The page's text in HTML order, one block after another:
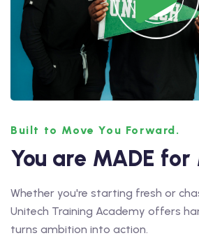
Built to Move You Forward.
You are MADE for
Whether you're starting fresh or
Unitech Training Academy offers
turns ambition into action.